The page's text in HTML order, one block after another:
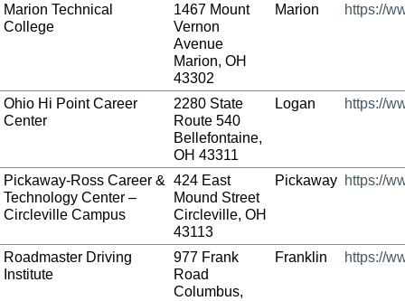
Marion Technical
College
1467 Mount
Vernon
Avenue
Marion, OH
43302
Marion https://
Ohio Hi Point Career
Center
2280 State
Route 540
Bellefontaine,
OH 43311
Logan https://
Pickaway-Ross Career &
Technology Center –
Circleville Campus
424 East
Mound Street
Circleville, OH
43113
Pickaway https://
Roadmaster Driving
Institute
977 Frank
Road
Columbus,
Franklin https://